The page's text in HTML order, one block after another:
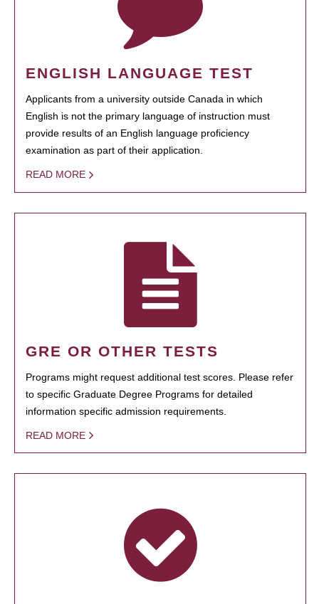
ENGLISH LANGUAGE TEST
Applicants from a university outside Canada in which
English is not the primary language of instruction must
provide results of an English language proficiency
examination as part of their application.
READ MORE
GRE OR OTHER TESTS
Programs might request additional test scores. Please refer
to specific Graduate Degree Programs for detailed
information specific admission requirements.
READ MORE